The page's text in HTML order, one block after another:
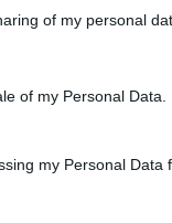
of my personal
of my Personal Data.
my Personal Data